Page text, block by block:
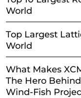
World
Top Largest
World
What Makes
The Hero
Wind-Fish